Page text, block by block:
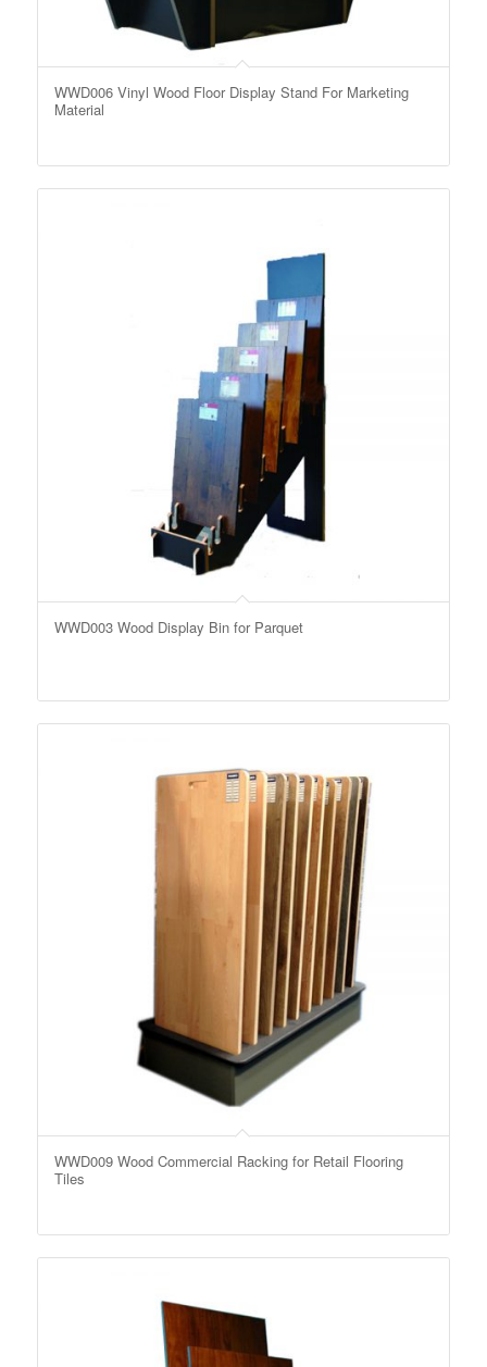
WWD006 Vinyl Wood Floor Display Stand For Marketing
Material
WWD003 Wood Display Bin for Parquet
WWD009 Wood Commercial Racking for Retail Flooring
Tiles